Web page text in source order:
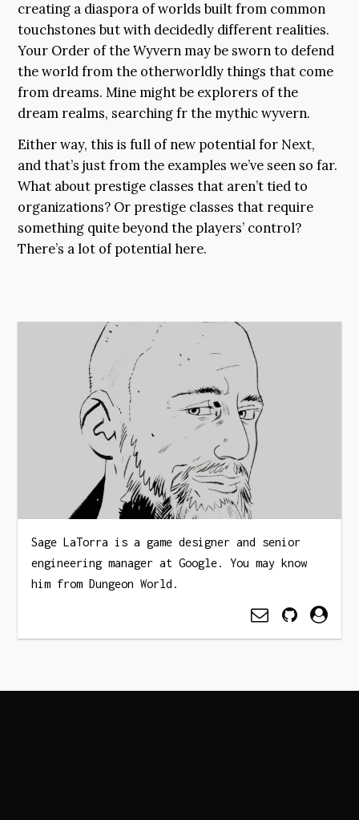
creating a diaspora of worlds built from common
touchstones but with decidedly different realities.
Your Order of the Wyvern may be sworn to defend
the world from the otherworldly things that come
from dreams. Mine might be explorers of the
dream realms, searching fr the mythic wyvern.
Either way, this is full of new potential for Next,
and that’s just from the examples we’ve seen so far.
What about prestige classes that aren’t tied to
organizations? Or prestige classes that require
something quite beyond the players’ control?
There’s a lot of potential here.
Sage LaTorra is a game designer and senior
engineering manager at Google. You may know
him from Dungeon World.